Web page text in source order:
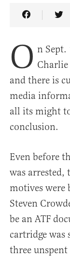
Share
O n
and there is
media
all its might
conclusion.
Even before
was arrested,
motives were
Steven
be an ATF
cartridge
three